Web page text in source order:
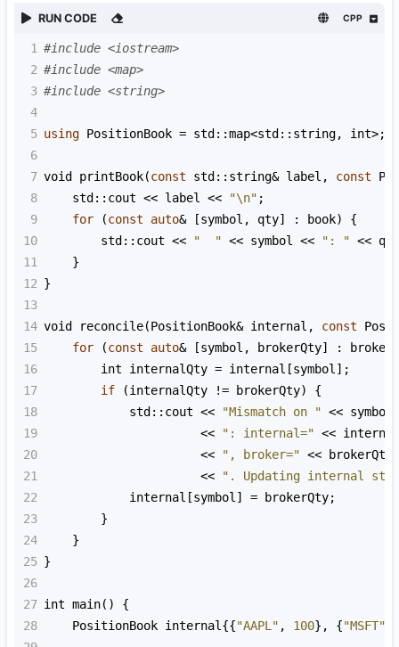
RUN CODE CPP
1 #include <iostream>
2 #include <map>
3 #include <string>
4
5 using PositionBook = std::map<std::string, int>;
6
7 void printBook(const std::string& label , const
8
std::cout << label << "\n" ;
9
for (const auto& [symbol , qty] : book) {
10
std::cout << "  " << symbol << ": " << qty
11
    }
12 }
13
14 void reconcile(PositionBook& internal , const
15
for (const auto& [symbol , brokerQty] : broker
16
int internalQty = internal [symbol ];
17
if (internalQty != brokerQty) {
18
std::cout << "Mismatch on " << symbol
19
<< ": internal=" <<
20
<< ", broker=" <<
brokerQty
21
<<
". Updating internal
22
internal [symbol ] = brokerQty;
23
        }
24
    }
25 }
26
27 int main() {
28
PositionBook internal {{"AAPL" , 100}, {"MSFT"